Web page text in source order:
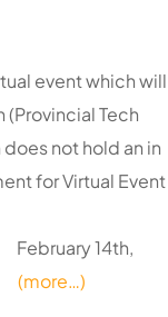
event which will
(Provincial Tech
not hold an in
for Virtual Event
14th,
(more…)